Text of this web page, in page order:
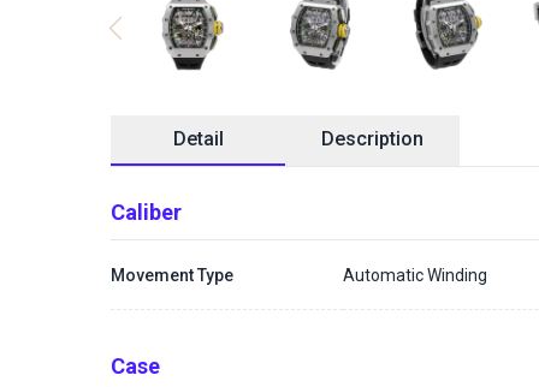
Detail Description
Caliber
Movement Type Automatic Winding
Case